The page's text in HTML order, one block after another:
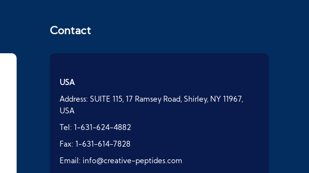
Contact
USA
Address: SUITE 115, 17 Ramsey Road, Shirley, NY 11967,
USA
Tel: 1-631-624-4882
Fax: 1-631-614-7828
Email: info@creative-peptides.com